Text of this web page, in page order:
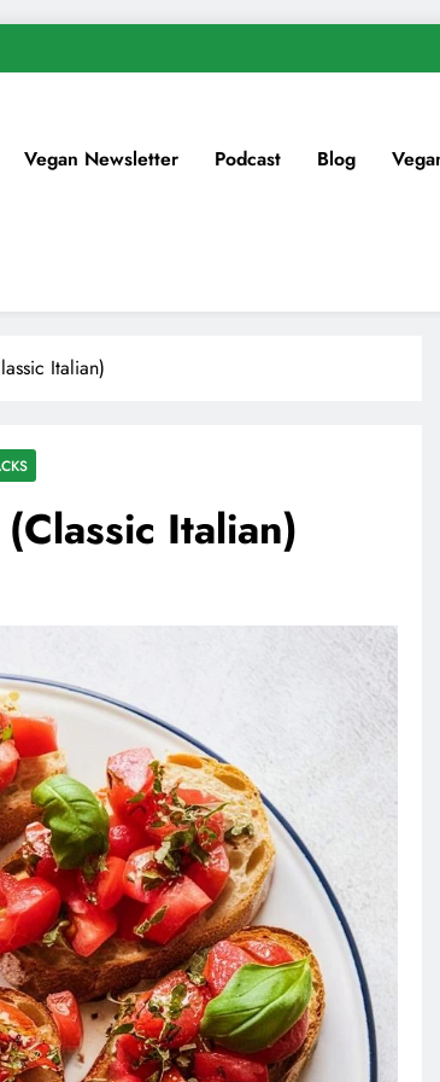
Vegan Newsletter Podcast Blog
Italian)
Italian)
RECIPES VEGAN DESSERTS
Vegan High Protein Brownie
Recipe
3 days ago